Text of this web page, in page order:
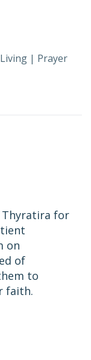
| Prayer
Thyratira for
on
of
to
faith.